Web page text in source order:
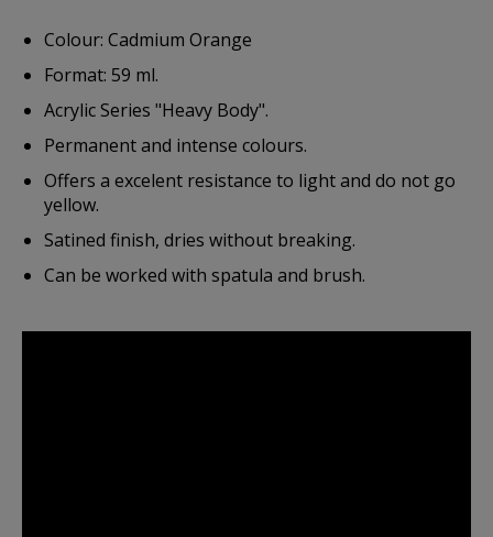
Colour: Cadmium Orange
Format: 59 ml.
Acrylic Series "Heavy Body".
Permanent and intense colours.
Offers a excelent resistance to light and do not go
yellow.
Satined finish, dries without breaking.
Can be worked with spatula and brush.